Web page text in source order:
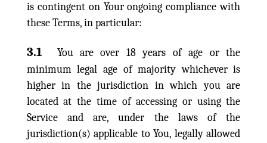
is contingent on Your ongoing compliance with
these Terms, in particular:
3.1
You are over 18 years of age or the
minimum legal age of majority whichever is
higher in the jurisdiction in which you are
located at the time of accessing or using the
Service and are, under the laws of the
jurisdiction(s) applicable to You, legally allowed